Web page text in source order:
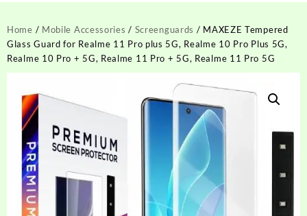
Home / Mobile Accessories / Screenguards / MAXEZE Tempered
Glass Guard for Realme 11 Pro plus 5G, Realme 10 Pro Plus 5G,
Realme 10 Pro + 5G, Realme 11 Pro + 5G, Realme 11 Pro 5G